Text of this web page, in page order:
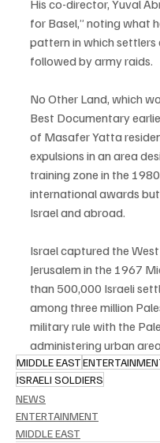
His co-director, Yuval
for Basel,” noting what
pattern in which
followed by army raids.
No Other Land, which
Best Documentary
of Masafer Yatta
expulsions in an area
training zone in the
international awards
Israel and abroad.
Israel captured the
Jerusalem in the 1967
than 500,000 Israeli
among three million
military rule with the
administering urban
MIDDLE EAST
ISRAELI SOLDIERS
NEWS
ENTERTAINMENT
MIDDLE EAST